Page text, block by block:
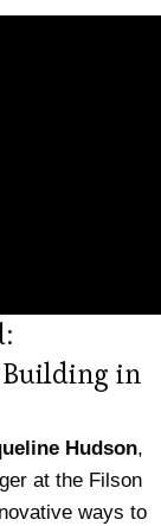
in
Hudson,
at the Filson
ways to